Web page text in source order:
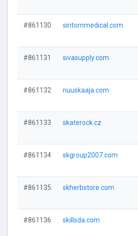
#861130 siritornmedical.com
#861131 sivasupply.com
#861132 nuuskaaja.com
#861133 skaterock.cz
#861134 skgroup2007.com
#861135 skherbstore.com
#861136 skillsda.com